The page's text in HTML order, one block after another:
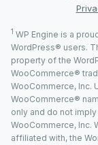
1 WP Engine is a
WordPress® users.
property of the
WooCommerce®
WooCommerce, Inc.
WooCommerce®
only and do not
WooCommerce, Inc.
affiliated with, the